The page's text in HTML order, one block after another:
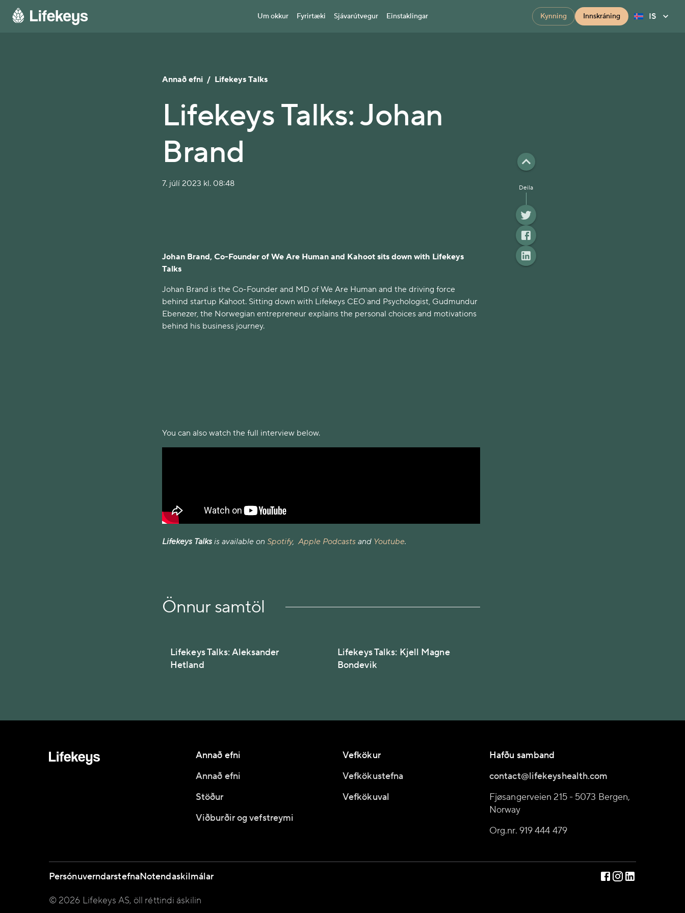
Um okkur Fyrirtæki Sjávarútvegur Einstaklingar Kynning Innskráning IS
Annað efni / Lifekeys Talks
Lifekeys Talks: Johan
Brand
7. júlí 2023 kl. 08:48
Johan Brand, Co-Founder of We Are Human and Kahoot sits down with Lifekeys
Talks
Johan Brand is the Co-Founder and MD of We Are Human and the driving force
behind startup Kahoot. Sitting down with Lifekeys CEO and Psychologist, Gudmundur
Ebenezer, the Norwegian entrepreneur explains the personal choices and motivations
behind his business journey.
You can also watch the full interview below.
Lifekeys Talks is available on Spotify, Apple Podcasts and Youtube.
Önnur samtöl
Lifekeys Talks: Aleksander
Hetland
Lifekeys Talks: Kjell Magne
Bondevik
Deila
Annað efni
Annað efni
Stöður
Viðburðir og vefstreymi
Vefkökur
Vefkökustefna
Vefkökuval
Hafðu samband
contact@lifekeyshealth.com
Fjøsangerveien 215 - 5073 Bergen,
Norway
Org.nr. 919 444 479
PersónuverndarstefnaNotendaskilmálar
© 2026 Lifekeys AS, öll réttindi áskilin